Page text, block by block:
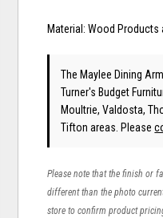
Material: Wood Products
The Maylee Dining
Turner's Budget
Moultrie, Valdosta,
Tifton areas. Please
Please note that the finish or
different than the photo
store to confirm product